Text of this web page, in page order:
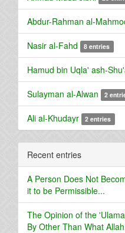
Abdur-Rahman al-
Nasir al-Fahd 8 entries
Hamud bin Uqla' ash-
Sulayman al-Alwan 2
Ali al-Khudayr 2 entries
Recent entries
A Person Does Not
it to be Permissible...
The Opinion of the
By Other Than What